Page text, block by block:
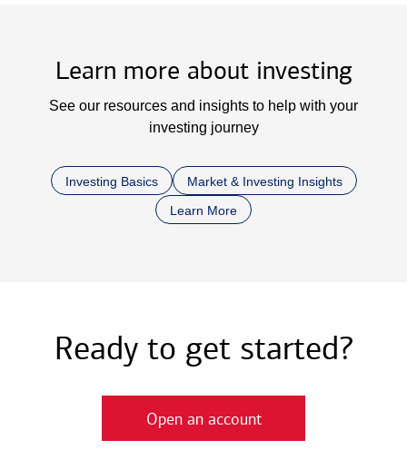
Learn more about investing
See our resources and insights to help with your
investing journey
Investing Basics
Market & Investing Insights
Learn More
Ready to get started?
Open an account